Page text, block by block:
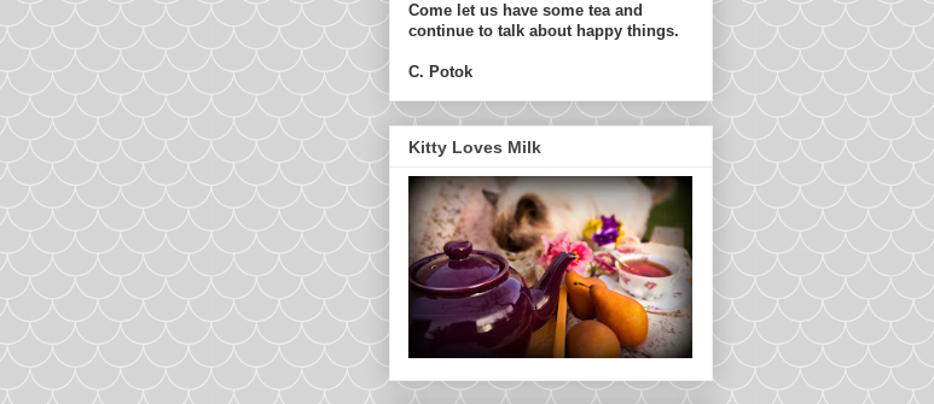
Come let us have some tea and
continue to talk about happy things.
C. Potok
Kitty Loves Milk